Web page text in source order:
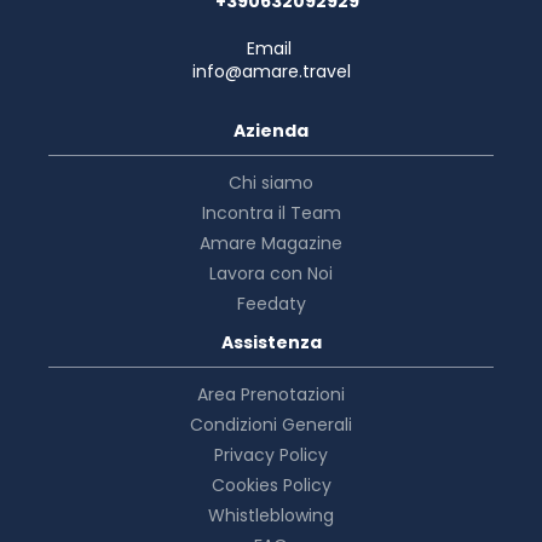
Email
info@amare.travel
Azienda
Chi siamo
Incontra il Team
Amare Magazine
Lavora con Noi
Feedaty
Assistenza
Area Prenotazioni
Condizioni Generali
Privacy Policy
Cookies Policy
Whistleblowing